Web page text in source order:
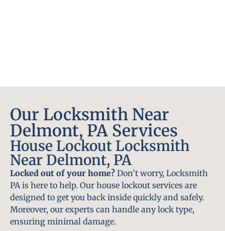
Our Locksmith Near
Delmont, PA Services
House Lockout Locksmith
Near Delmont, PA
Locked out of your home? Don’t worry, Locksmith
PA is here to help. Our house lockout services are
designed to get you back inside quickly and safely.
Moreover, our experts can handle any lock type,
ensuring minimal damage.